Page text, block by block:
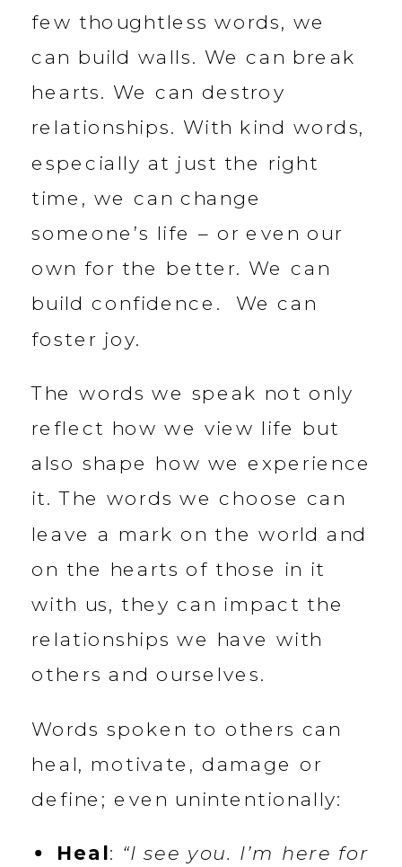
few thoughtless words, we
can build walls. We can break
hearts. We can destroy
relationships. With kind words,
especially at just the right
time, we can change
someone’s life – or even our
own for the better. We can
build confidence. We can
foster joy.
The words we speak not only
reflect how we view life but
also shape how we experience
it. The words we choose can
leave a mark on the world and
on the hearts of those in it
with us, they can impact the
relationships we have with
others and ourselves.
Words spoken to others can
heal, motivate, damage or
define; even unintentionally:
Heal: “I see you. I’m here for